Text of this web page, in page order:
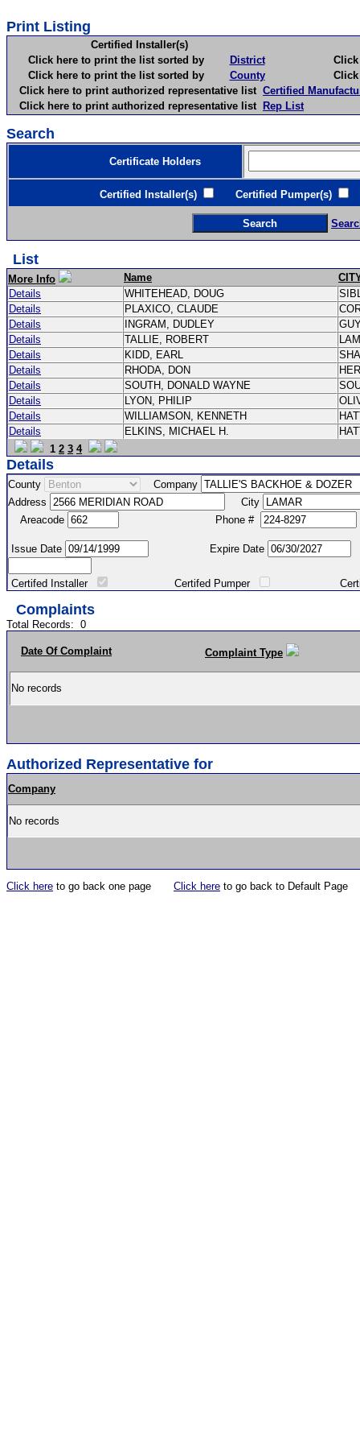
Print Listing
Certified Installer(s)
Click here to print the list sorted by
District
Click
Click here to print the list sorted by
County
Click
Click here to print authorized representative list Certified
Click here to print authorized representative list Rep List
Search
Certificate Holders
Certified Installer(s) Certified Pumper(s)
List
More Info Name
Details
WHITEHEAD, DOUG
Details
PLAXICO, CLAUDE
Details
INGRAM, DUDLEY
Details
TALLIE, ROBERT
Details
KIDD, EARL
Details
RHODA, DON
Details
SOUTH, DONALD WAYNE
Details
LYON, PHILIP
Details
WILLIAMSON, KENNETH
Details
ELKINS, MICHAEL H.
1 2 3 4
Details
County
Company
Address
City
Areacode
Phone #
Issue Date Expire Date
Certifed Installer Certifed Pumper Certified
Complaints
Total Records: 0
Date Of Complaint Complaint Type
No records
Authorized Representative for
Company
No records
Click here to go back one page Click here to go back to Default Page